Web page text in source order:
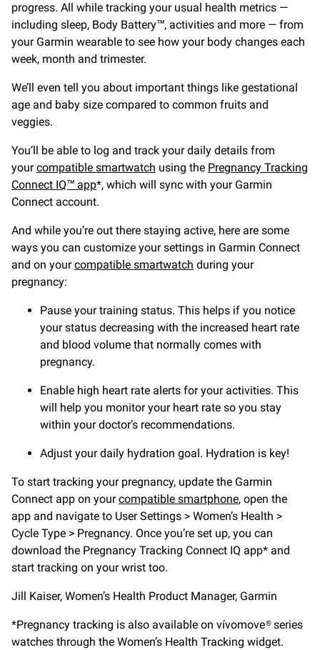
progress. All while tracking your usual health metrics —
including sleep, Body Battery™, activities and more — from
your Garmin wearable to see how your body changes each
week, month and trimester.
We’ll even tell you about important things like gestational
age and baby size compared to common fruits and
veggies.
You’ll be able to log and track your daily details from
yourcompatible smartwatch using the Pregnancy Tracking
Connect IQ™ app*, which will sync with your Garmin
Connect account.
And while you’re out there staying active, here are some
ways you can customize your settings in Garmin Connect
and on yourcompatible smartwatch during your
pregnancy:
Pause your training status. This helps if you notice
your status decreasing with the increased heart rate
and blood volume that normally comes with
pregnancy.
Enable high heart rate alerts for your activities. This
will help you monitor your heart rate so you stay
within your doctor’s recommendations.
Adjust your daily hydration goal. Hydration is key!
To start tracking your pregnancy, update the Garmin
Connect app on yourcompatible smartphone, open the
app and navigate to User Settings > Women’s Health >
Cycle Type > Pregnancy. Once you’re set up, you can
download the Pregnancy Tracking Connect IQ app* and
start tracking on your wrist too.
Jill Kaiser, Women’s Health Product Manager, Garmin
*Pregnancy tracking is also available on vívomove® series
watches through the Women’s Health Tracking widget.